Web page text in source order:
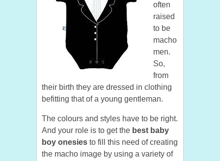
often
raised
to be
macho
men.
So,
from
their birth they are dressed in clothing
befitting that of a young gentleman.
The colours and styles have to be right.
And your role is to get the best baby
boy onesies to fill this need of creating
the macho image by using a variety of